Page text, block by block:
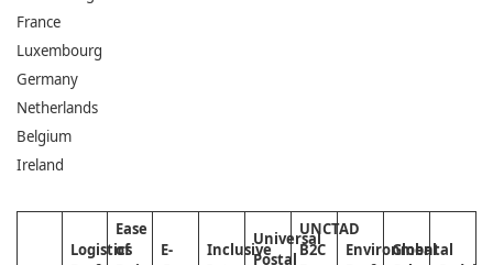
France
Luxembourg
Germany
Netherlands
Belgium
Ireland
Logistics
Ease
of
E-
Inclusive
Universal
Postal
UNCTAD
B2C
Environmental
Global